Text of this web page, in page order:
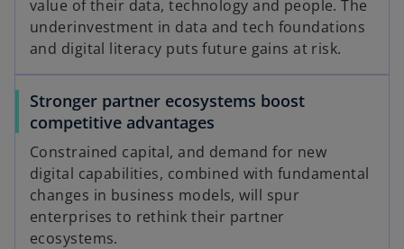
value of their data, technology and people. The
underinvestment in data and tech foundations
and digital literacy puts future gains at risk.
Stronger partner ecosystems boost
competitive advantages
Constrained capital, and demand for new
digital capabilities, combined with fundamental
changes in business models, will spur
enterprises to rethink their partner
ecosystems.